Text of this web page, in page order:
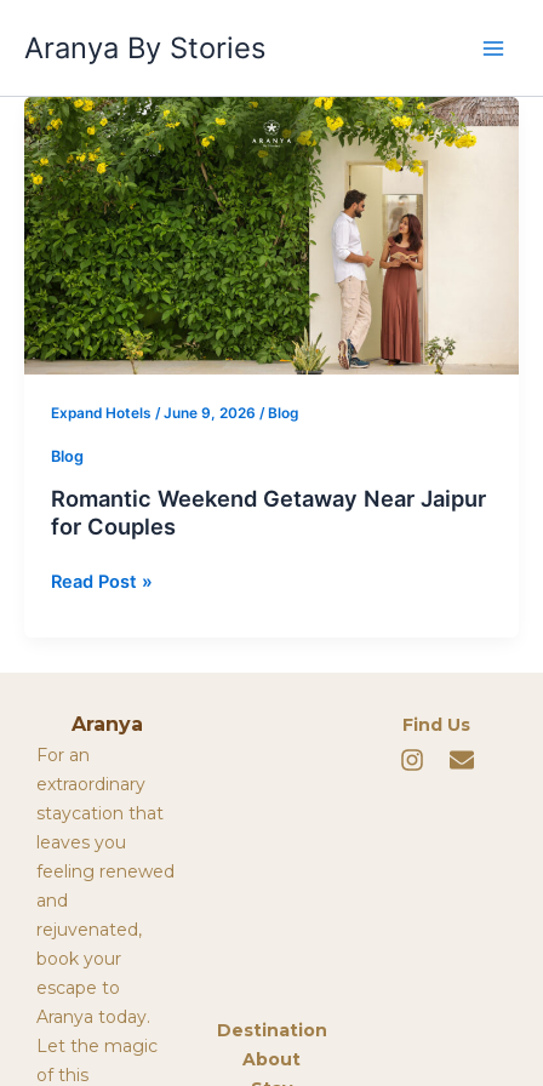
Aranya By Stories
Expand Hotels /June 9, 2026 / Blog
Blog
Romantic Weekend Getaway Near Jaipur
for Couples
Romantic
Weekend
Getaway
Near
Jaipur
for
Couples
Read Post »
Aranya
For an
extraordinary
staycation that
leaves you
feeling renewed
and
rejuvenated,
book your
escape to
Aranya today.
Let the magic
of this
Destination
About
Find Us
I
n
E
n